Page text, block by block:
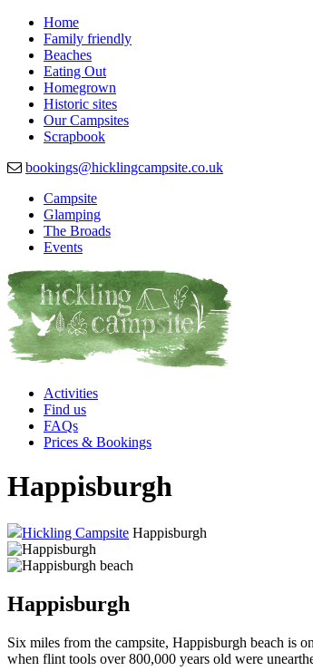
Home
Family friendly
Beaches
Eating Out
Homegrown
Historic sites
Our Campsites
Scrapbook
bookings@hicklingcampsite.co.uk
Hickling Campsite
Beautiful Campsite in Hickling,
Campsite
Glamping
The Broads
Events
Activities
Find us
FAQs
Prices & Bookings
Happisburgh
Hickling Campsite Happisburgh
Happisburgh
Six miles from the campsite, Happisburgh beach is
when flint tools over 800,000 years old were